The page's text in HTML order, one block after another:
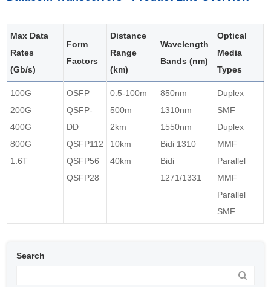
Max Data
Rates
(Gb/s)
Form
Factors
Distance
Range
(km)
Wavelength
Bands (nm)
Optical
Media
Types
100G
200G
400G
800G
1.6T
OSFP
QSFP-
DD
QSFP112
QSFP56
QSFP28
0.5-100m
500m
2km
10km
40km
850nm
1310nm
1550nm
Bidi 1310
Bidi
1271/1331
Duplex
SMF
Duplex
MMF
Parallel
MMF
Parallel
SMF
Search